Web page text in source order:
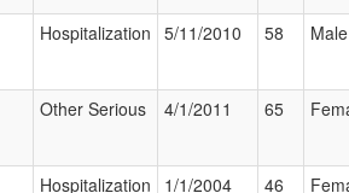
Hospitalization 5/11/2010 58 Male
Other Serious 4/1/2011 65
Hospitalization 1/1/2004 46